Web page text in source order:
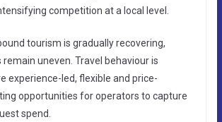
competition at a local level.
tourism is gradually recovering,
uneven. Travel behaviour is
experience-led, flexible and price-
opportunities for operators to capture
spend.